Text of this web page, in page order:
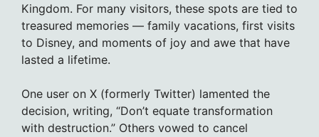
Kingdom. For many visitors, these spots are tied to
treasured memories — family vacations, first visits
to Disney, and moments of joy and awe that have
lasted a lifetime.
One user on X (formerly Twitter) lamented the
decision, writing, “Don’t equate transformation
with destruction.” Others vowed to cancel